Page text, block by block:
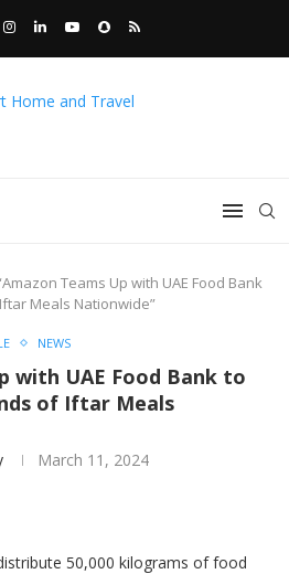
Teams Up with UAE Food Bank
Meals Nationwide”
NEWS
with UAE Food Bank to
of Iftar Meals
March 11, 2024
50,000 kilograms of food